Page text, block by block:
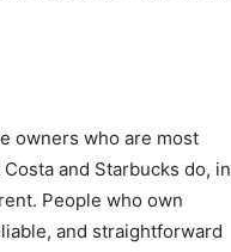
owners who are most
and Starbucks do, in
People who own
and straightforward